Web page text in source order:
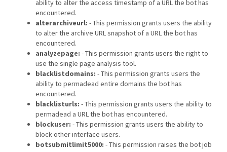
ability to alter the access timestamp of a URL the bot has
encountered.
alterarchiveurl: - This permission grants users the ability
to alter the archive URL snapshot of a URL the bot has
encountered.
analyzepage: - This permission grants users the right to
use the single page analysis tool.
blacklistdomains: - This permission grants users the
ability to permadead entire domains the bot has
encountered.
blacklisturls: - This permission grants users the ability to
permadead a URL the bot has encountered.
blockuser: - This permission grants users the ability to
block other interface users.
botsubmitlimit5000: - This permission raises the bot job